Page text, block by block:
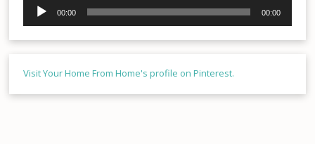
Audio
Player
00:00 00:00
Visit Your Home From Home's profile on Pinterest.